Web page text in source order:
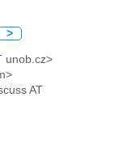
>
unob.cz>
AT